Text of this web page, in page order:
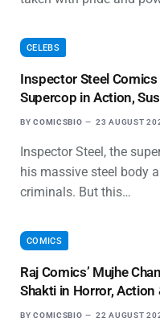
CELEBS
Inspector Steel Comics
Supercop in Action,
BY COMICSBIO 23 AUGUST
Inspector Steel, the
his massive steel body
criminals. But this…
COMICS
Raj Comics’ Mujhe
Shakti in Horror, Action
BY COMICSBIO 22 AUGUST